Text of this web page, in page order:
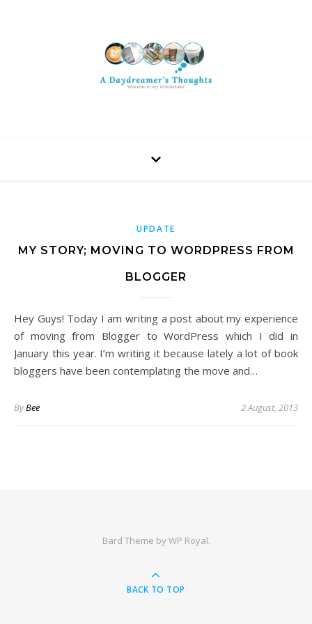
UPDATE
MY STORY; MOVING TO WORDPRESS FROM
BLOGGER
Hey Guys! Today I am writing a post about my experience
of moving from Blogger to WordPress which I did in
January this year. I’m writing it because lately a lot of book
bloggers have been contemplating the move and…
ByBee 2 August, 2013
Bard Theme byWP Royal.
BACK TO TOP